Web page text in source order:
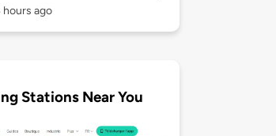
hours ago
Stations Near You